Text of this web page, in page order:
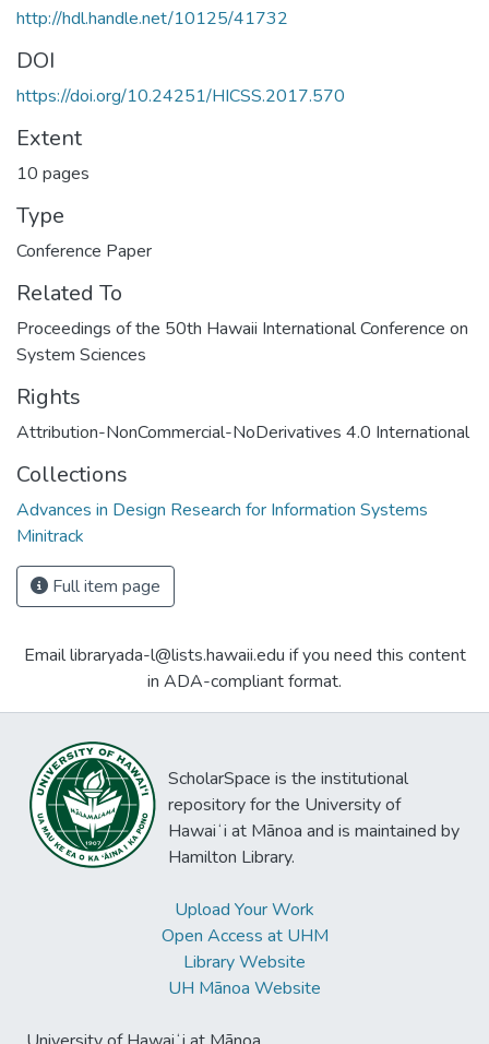
http://hdl.handle.net/10125/41732
DOI
https://doi.org/10.24251/HICSS.2017.570
Extent
10 pages
Type
Conference Paper
Related To
Proceedings of the 50th Hawaii International Conference on
System Sciences
Rights
Attribution-NonCommercial-NoDerivatives 4.0 International
Collections
Advances in Design Research for Information Systems
Minitrack
Full item page
Email libraryada-l@lists.hawaii.edu if you need this content
in ADA-compliant format.
ScholarSpace is the institutional
repository for the University of
Hawaiʻi at Mānoa and is maintained by
Hamilton Library.
Upload Your Work
Open Access at UHM
Library Website
UH Mānoa Website